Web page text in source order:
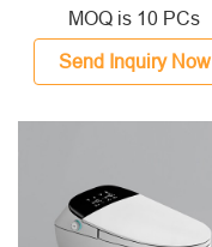
MOQ is 10 PCs
Send Inquiry Now